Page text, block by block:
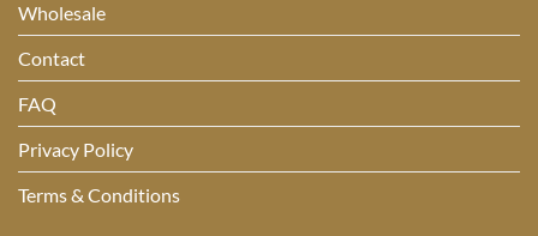
Wholesale
Contact
FAQ
Privacy Policy
Terms & Conditions